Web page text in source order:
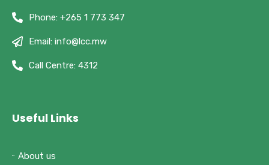
Phone: +265 1 773 347
Email: info@lcc.mw
Call Centre: 4312
Useful Links
About us